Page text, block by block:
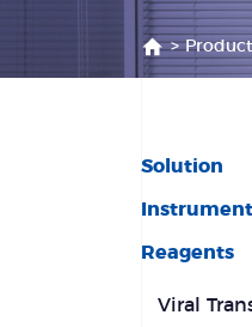
>
Solution
Reagents
Viral